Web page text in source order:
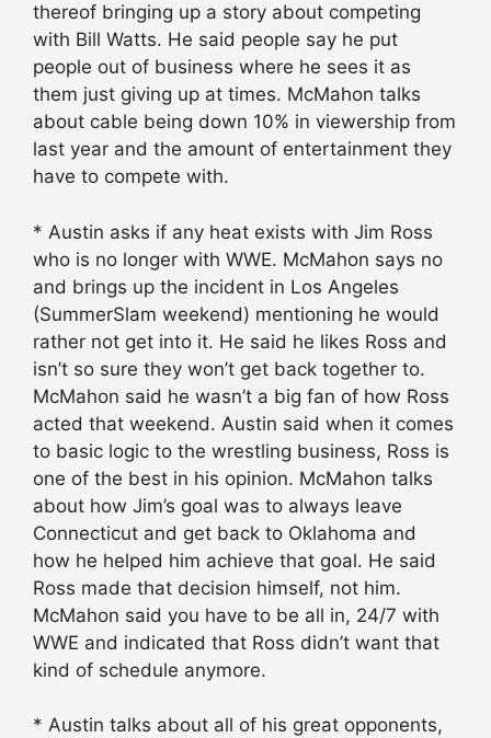
thereof bringing up a story about competing
with Bill Watts. He said people say he put
people out of business where he sees it as
them just giving up at times. McMahon talks
about cable being down 10% in viewership from
last year and the amount of entertainment they
have to compete with.
* Austin asks if any heat exists with Jim Ross
who is no longer with WWE. McMahon says no
and brings up the incident in Los Angeles
(SummerSlam weekend) mentioning he would
rather not get into it. He said he likes Ross and
isn’t so sure they won’t get back together to.
McMahon said he wasn’t a big fan of how Ross
acted that weekend. Austin said when it comes
to basic logic to the wrestling business, Ross is
one of the best in his opinion. McMahon talks
about how Jim’s goal was to always leave
Connecticut and get back to Oklahoma and
how he helped him achieve that goal. He said
Ross made that decision himself, not him.
McMahon said you have to be all in, 24/7 with
WWE and indicated that Ross didn’t want that
kind of schedule anymore.
* Austin talks about all of his great opponents,